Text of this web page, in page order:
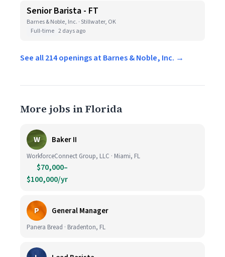
Senior Barista - FT
Barnes & Noble, Inc. · Stillwater, OK
Full-time 2 days ago
See all 214 openings at Barnes & Noble, Inc. →
More jobs in Florida
W Baker II
WorkforceConnect Group, LLC · Miami, FL
$70,000–
$100,000/yr
P General Manager
Panera Bread · Bradenton, FL